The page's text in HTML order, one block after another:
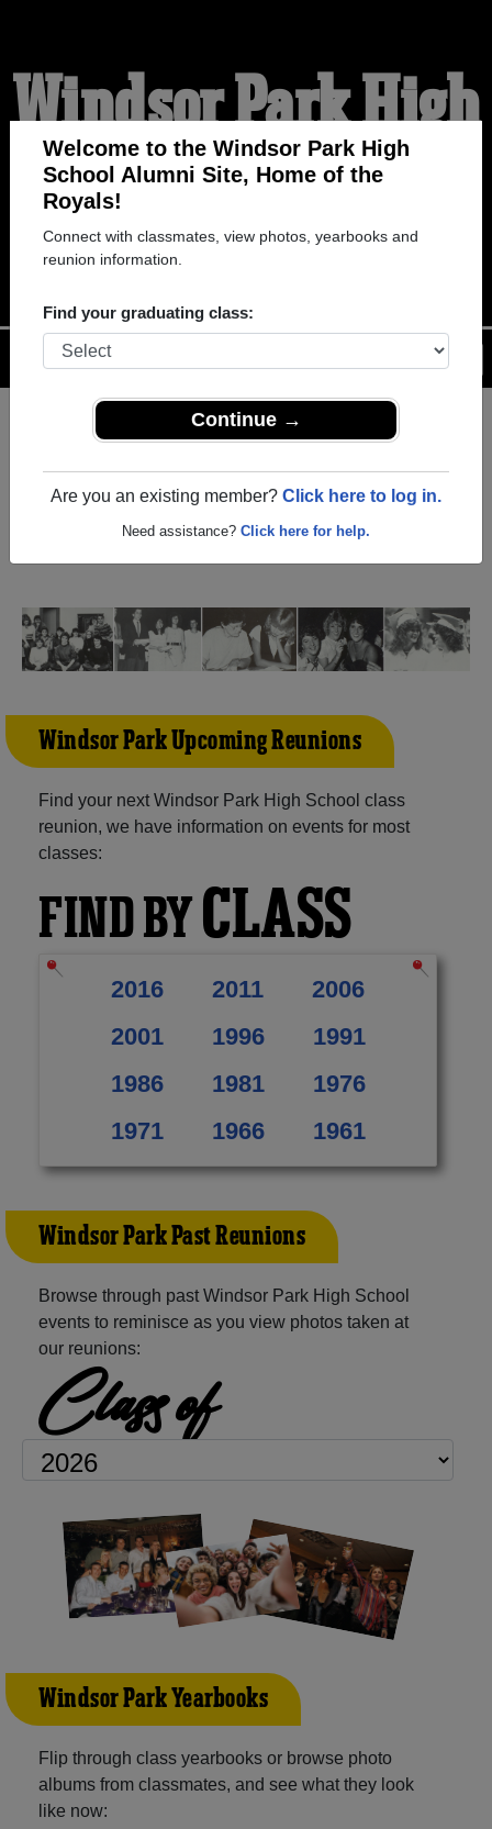
Welcome to the Windsor Park High
School Alumni Site, Home of the
Royals!
Connect with classmates, view photos, yearbooks and
Find your graduating class:
Continue →
Windsor Park High
School Alumni
HOME OF THE ROYALS
Help
Menu
as an alumni from
Windsor Park High School
(Winnipeg Manitoba) and reunite with1,020 classmates
and old friends. Share your memories by posting photos
Windsor Park Upcoming Reunions
Find your next Windsor Park High School class
reunion, we have information on events for most
classes:
FIND BYCLASS
2016 2011
2006
2001
1996
1991
1986
1981
1976
1971
1966 1961
Windsor Park Past Reunions
Browse through past Windsor Park High School
events to reminisce as you view photos taken at
our reunions:
Class of
Windsor Park Yearbooks
Flip through class yearbooks or browse photo
albums from classmates, and see what they look
like now: